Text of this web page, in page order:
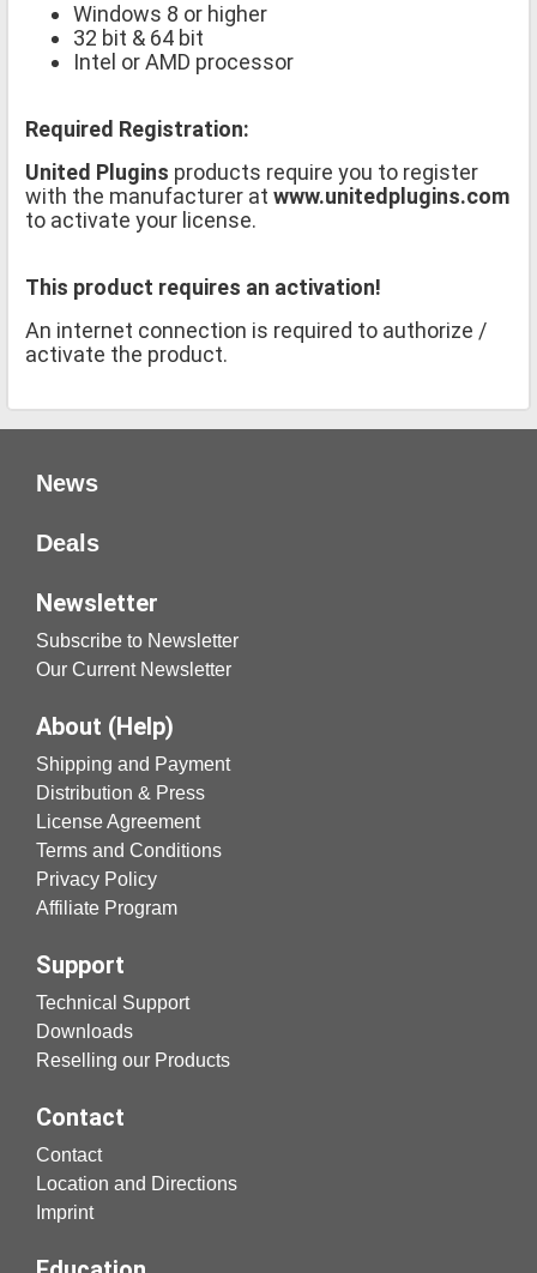
Windows 8 or higher
32 bit & 64 bit
Intel or AMD processor
Required Registration:
United Plugins products require you to register
with the manufacturer at www.unitedplugins.com
to activate your license.
This product requires an activation!
An internet connection is required to authorize /
activate the product.
News
Deals
Newsletter
Subscribe to Newsletter
Our Current Newsletter
About (Help)
Shipping and Payment
Distribution & Press
License Agreement
Terms and Conditions
Privacy Policy
Affiliate Program
Support
Technical Support
Downloads
Reselling our Products
Contact
Contact
Location and Directions
Imprint